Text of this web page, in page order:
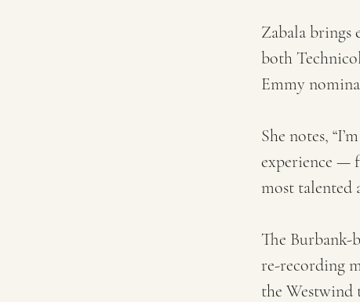
Zabala brings
both
Emmy
She notes,
experience —
most talented
The Burbank-
re-recording
the Westwind